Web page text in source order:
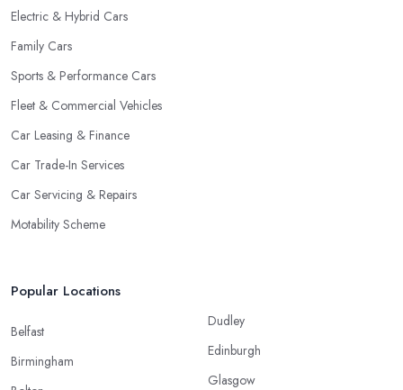
Electric & Hybrid Cars
Family Cars
Sports & Performance Cars
Fleet & Commercial Vehicles
Car Leasing & Finance
Car Trade-In Services
Car Servicing & Repairs
Motability Scheme
Popular Locations
Belfast
Birmingham
Dudley
Edinburgh
Glasgow